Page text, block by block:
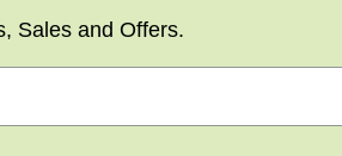
Sales and Offers.